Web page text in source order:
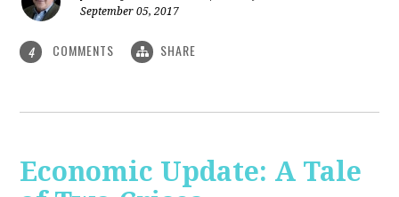
September 05, 2017
4 COMMENTS SHARE
Economic Update: A Tale